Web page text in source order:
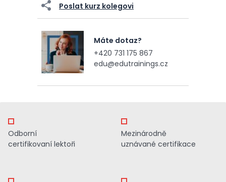
Poslat kurz kolegovi
Máte dotaz?
+420 731 175 867
edu@edutrainings.cz
Odborní
certifikovaní lektoři
Mezinárodně
uznávané certifikace